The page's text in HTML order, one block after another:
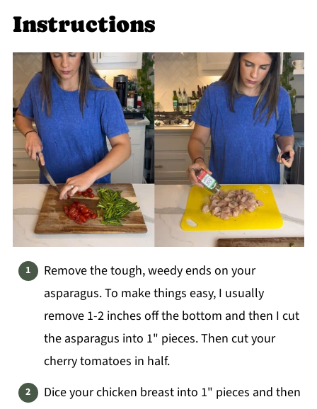
Instructions
Remove the tough, weedy ends on your
asparagus. To make things easy, I usually
remove 1-2 inches off the bottom and then I cut
the asparagus into 1" pieces. Then cut your
cherry tomatoes in half.
Dice your chicken breast into 1" pieces and then